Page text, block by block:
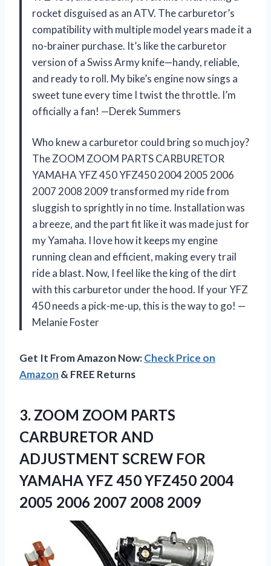
rocket disguised as an ATV. The carburetor’s
compatibility with multiple model years made it a
no-brainer purchase. It’s like the carburetor
version of a Swiss Army knife—handy, reliable,
and ready to roll. My bike’s engine now sings a
sweet tune every time I twist the throttle. I’m
officially a fan! —Derek Summers
Who knew a carburetor could bring so much joy?
The ZOOM ZOOM PARTS CARBURETOR
YAMAHA YFZ 450 YFZ450 2004 2005 2006
2007 2008 2009 transformed my ride from
sluggish to sprightly in no time. Installation was
a breeze, and the part fit like it was made just for
my Yamaha. I love how it keeps my engine
running clean and efficient, making every trail
ride a blast. Now, I feel like the king of the dirt
with this carburetor under the hood. If your YFZ
450 needs a pick-me-up, this is the way to go! —
Melanie Foster
Get It From Amazon Now:Check Price on
Amazon & FREE Returns
3. ZOOM ZOOM PARTS
CARBURETOR AND
ADJUSTMENT SCREW FOR
YAMAHA YFZ 450 YFZ450 2004
2005 2006 2007 2008 2009